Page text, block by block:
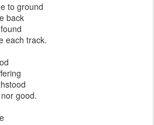
to ground
back
each track.
good.